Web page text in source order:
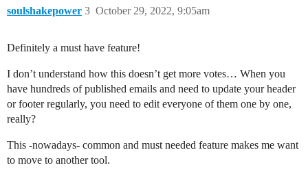
soulshakepower October 29, 2022, 9:05am
3
Definitely a must have feature!
I don’t understand how this doesn’t get more votes… When you
have hundreds of published emails and need to update your header
or footer regularly, you need to edit everyone of them one by one,
really?
This -nowadays- common and must needed feature makes me want
to move to another tool.